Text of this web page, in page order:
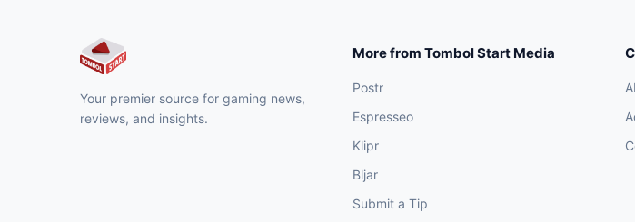
Your premier source for gaming news,
reviews, and insights.
More from Tombol Start Media
Postr
Espresseo
Klipr
Bljar
Submit a Tip